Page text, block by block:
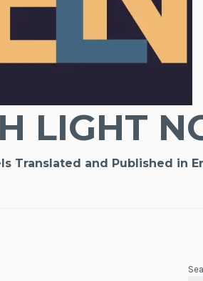
LIGHT
Translated and Published in